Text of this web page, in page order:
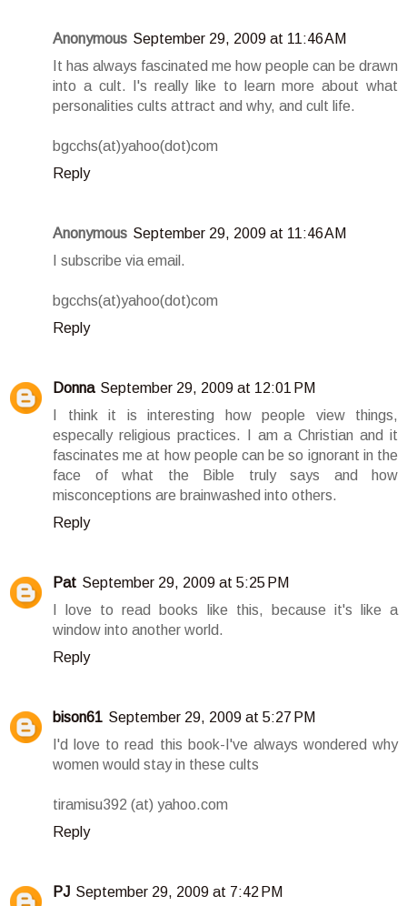
Anonymous September 29, 2009 at 11:46 AM
It has always fascinated me how people can be drawn
into a cult. I's really like to learn more about what
personalities cults attract and why, and cult life.
bgcchs(at)yahoo(dot)com
Reply
Anonymous September 29, 2009 at 11:46 AM
I subscribe via email.
bgcchs(at)yahoo(dot)com
Reply
Donna September 29, 2009 at 12:01 PM
I think it is interesting how people view things,
especally religious practices. I am a Christian and it
fascinates me at how people can be so ignorant in the
face of what the Bible truly says and how
misconceptions are brainwashed into others.
Reply
Pat September 29, 2009 at 5:25 PM
I love to read books like this, because it's like a
window into another world.
Reply
bison61 September 29, 2009 at 5:27 PM
I'd love to read this book-I've always wondered why
women would stay in these cults
tiramisu392 (at) yahoo.com
Reply
PJ September 29, 2009 at 7:42 PM